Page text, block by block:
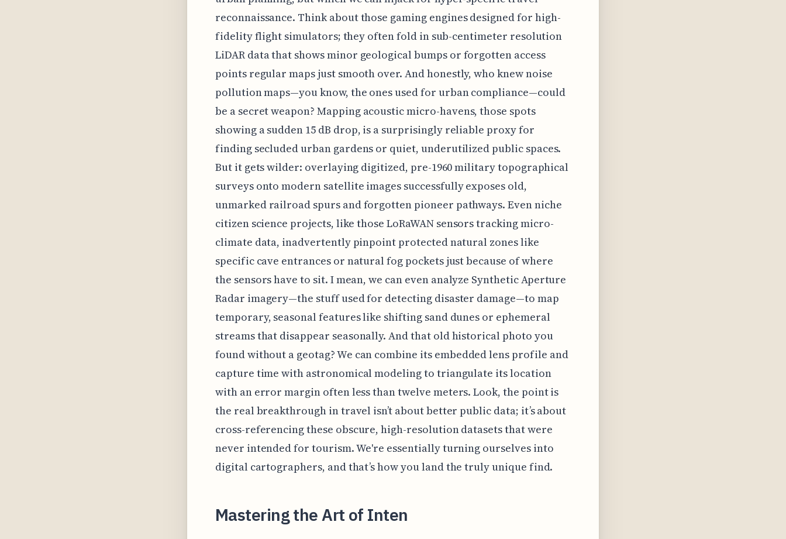
reconnaissance. Think about those gaming engines designed for high-
fidelity flight simulators; they often fold in sub-centimeter resolution
LiDAR data that shows minor geological bumps or forgotten access
points regular maps just smooth over. And honestly, who knew noise
pollution maps—you know, the ones used for urban compliance—could
be a secret weapon? Mapping acoustic micro-havens, those spots
showing a sudden 15 dB drop, is a surprisingly reliable proxy for
finding secluded urban gardens or quiet, underutilized public spaces.
But it gets wilder: overlaying digitized, pre-1960 military topographical
surveys onto modern satellite images successfully exposes old,
unmarked railroad spurs and forgotten pioneer pathways. Even niche
citizen science projects, like those LoRaWAN sensors tracking micro-
climate data, inadvertently pinpoint protected natural zones like
specific cave entrances or natural fog pockets just because of where
the sensors have to sit. I mean, we can even analyze Synthetic Aperture
Radar imagery—the stuff used for detecting disaster damage—to map
temporary, seasonal features like shifting sand dunes or ephemeral
streams that disappear seasonally. And that old historical photo you
found without a geotag? We can combine its embedded lens profile and
capture time with astronomical modeling to triangulate its location
with an error margin often less than twelve meters. Look, the point is
the real breakthrough in travel isn’t about better public data; it’s about
cross-referencing these obscure, high-resolution datasets that were
never intended for tourism. We're essentially turning ourselves into
digital cartographers, and that’s how you land the truly unique find.
Mastering the Art of Inten